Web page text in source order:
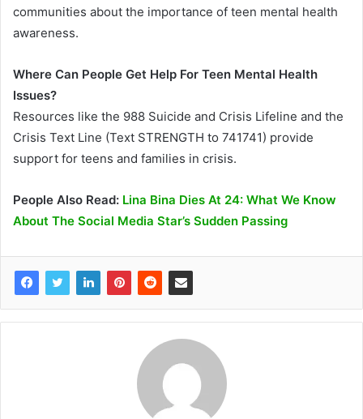
communities about the importance of teen mental health
awareness.
Where Can People Get Help For Teen Mental Health
Issues?
Resources like the 988 Suicide and Crisis Lifeline and the
Crisis Text Line (Text STRENGTH to 741741) provide
support for teens and families in crisis.
People Also Read: Lina Bina Dies At 24: What We Know
About The Social Media Star’s Sudden Passing